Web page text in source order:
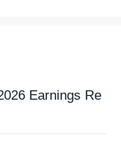
Earnings Re